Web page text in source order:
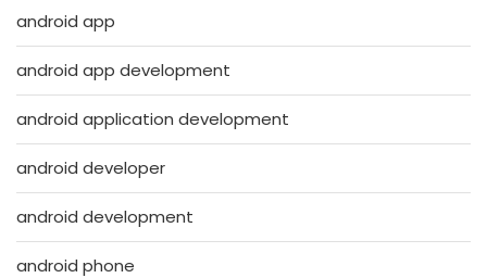
android app
android app development
android application development
android developer
android development
android phone